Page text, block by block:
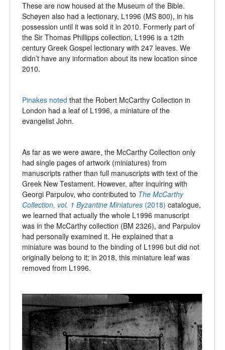
These are now housed at the Museum of the Bible.
Schøyen also had a lectionary, L1996 (MS 800), in his
possession until it was sold it in 2010. Formerly part of
the Sir Thomas Phillipps collection, L1996 is a 12th
century Greek Gospel lectionary with 247 leaves. We
didn’t have any information about its new location since
2010.
Pinakes noted that the Robert McCarthy Collection in
London had a leaf of L1996, a miniature of the
evangelist John.
As far as we were aware, the McCarthy Collection only
had single pages of artwork (miniatures) from
manuscripts rather than full manuscripts with text of the
Greek New Testament. However, after inquiring with
Georgi Parpulov, who contributed to The McCarthy
Collection, vol. 1 Byzantine Miniatures (2018) catalogue,
we learned that actually the whole L1996 manuscript
was in the McCarthy collection (BM 2326), and Parpulov
had personally examined it. He explained that a
miniature was bound to the binding of L1996 but did not
originally belong to it; in 2018, this miniature leaf was
removed from L1996.